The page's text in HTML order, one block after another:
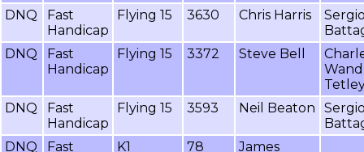
DNQ
Fast
Handicap
Flying 15 3630 Chris Harris
DNQ
Fast
Handicap
Flying 15 3372 Steve Bell
DNQ
Fast
Handicap
Flying 15 3593 Neil Beaton
DNQ
Fast
K1 78
James